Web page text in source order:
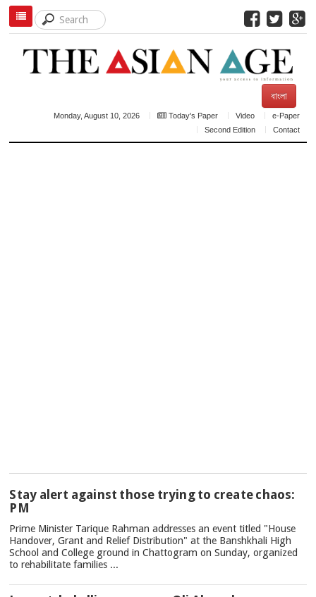
বাংলা
Monday, August 10, 2026 Today's Paper Video
e-Paper
Second Edition
Contact
NEWS
Stay alert against those trying to create chaos:
PM
Prime Minister Tarique Rahman addresses an event titled "House
Handover, Grant and Relief Distribution" at the Banshkhali High
School and College ground in Chattogram on Sunday, organized
to rehabilitate families ...